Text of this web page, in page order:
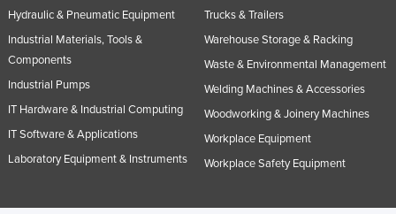
Hydraulic & Pneumatic Equipment
Industrial Materials, Tools &
Components
Industrial Pumps
IT Hardware & Industrial Computing
IT Software & Applications
Laboratory Equipment & Instruments
Trucks & Trailers
Warehouse Storage & Racking
Waste & Environmental Management
Welding Machines & Accessories
Woodworking & Joinery Machines
Workplace Equipment
Workplace Safety Equipment